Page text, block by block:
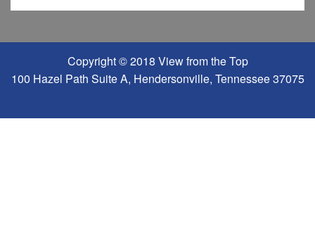
Copyright © 2018 View from the Top
100 Hazel Path Suite A, Hendersonville, Tennessee 37075